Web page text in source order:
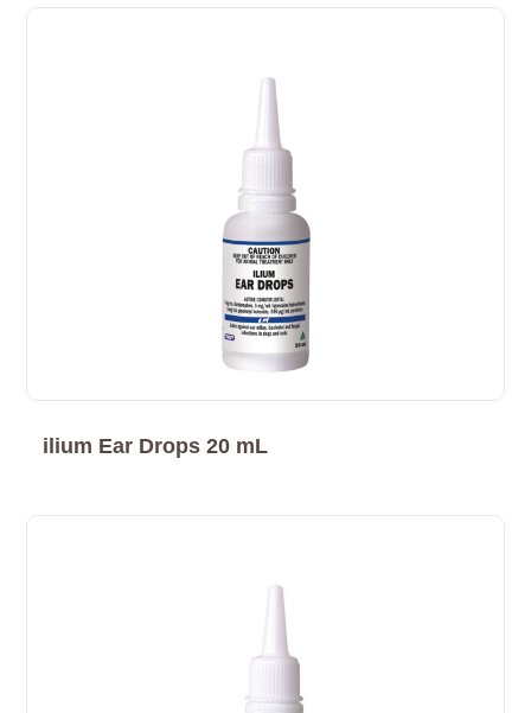
ilium Ear Drops 20 mL